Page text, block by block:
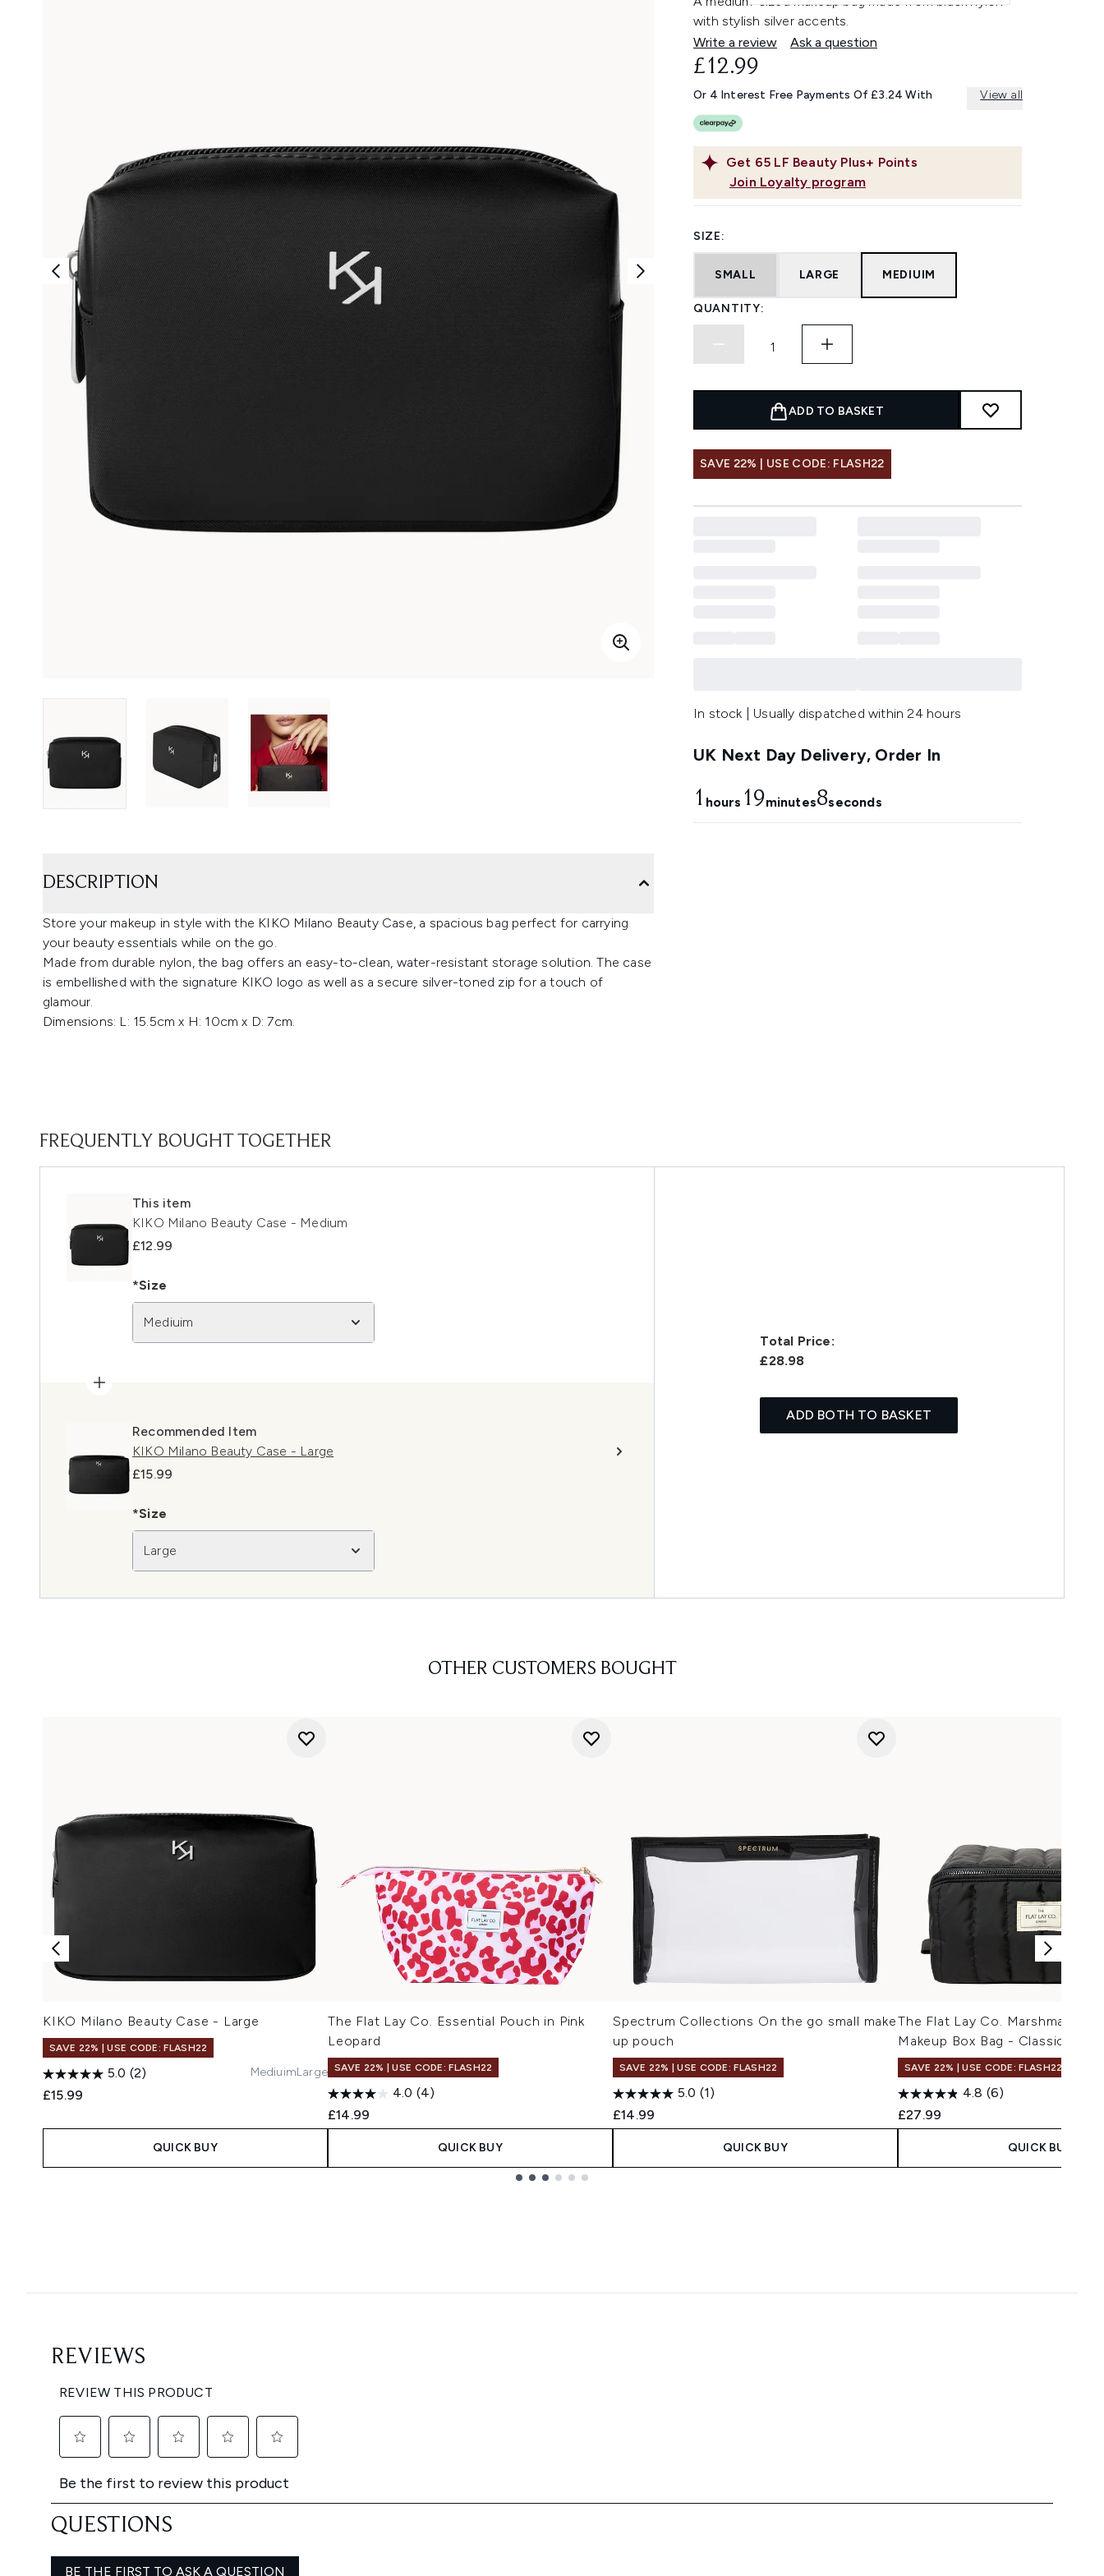
with stylish silver accents.
Write a review
Ask a question
Get 65 LF Beauty Plus+ Points
Join Loyalty program
£12.99
Or 4 Interest Free Payments Of £3.24 With View all
SIZE:
SMALL LARGE MEDIUIM
QUANTITY:
ADD TO BASKET
SAVE 22% | USE CODE: FLASH22
In stock | Usually dispatched within 24 hours
UK Next Day Delivery, Order In
1 hours 19minutes7seconds
DESCRIPTION
Store your makeup in style with the KIKO Milano Beauty Case, a spacious bag perfect for carrying
your beauty essentials while on the go.
Made from durable nylon, the bag offers an easy-to-clean, water-resistant storage solution. The case
is embellished with the signature KIKO logo as well as a secure silver-toned zip for a touch of
glamour.
Dimensions: L: 15.5cm x H: 10cm x D: 7cm.
FREQUENTLY BOUGHT TOGETHER
This item
KIKO Milano Beauty Case - Medium
£12.99
*Size
Mediuim
Recommended Item
KIKO Milano Beauty Case - Large
£15.99
*Size
Large
Total Price:
£28.98
ADD BOTH TO BASKET
OTHER CUSTOMERS BOUGHT
KIKO Milano Beauty Case - Large
SAVE 22% | USE CODE: FLASH22
5.0 (2)
£15.99
MediuimLarge
QUICK BUY
The Flat Lay Co. Essential Pouch in Pink
Leopard
SAVE 22% | USE CODE: FLASH22
4.0 (4)
£14.99
QUICK BUY
Spectrum Collections On the go small make
up pouch
SAVE 22% | USE CODE: FLASH22
5.0 (1)
£14.99
QUICK BUY
The Flat Lay Co. Marshmallow
Makeup Box Bag - Classic Black
SAVE 22% | USE CODE: FLASH22
4.8 (6)
£27.99
QUICK BUY